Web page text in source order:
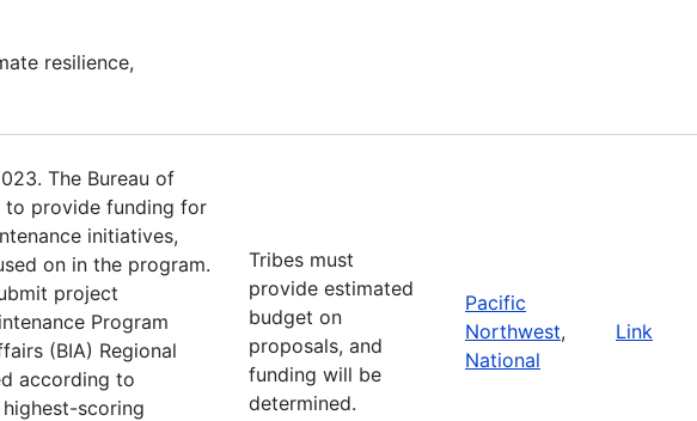
resilience,
The Bureau of
to provide funding for
initiatives,
on in the program.
project
Program
(BIA) Regional
according to
scoring
Tribes must
provide estimated
budget on
proposals, and
funding will be
determined.
Pacific
Northwest,
National
Link